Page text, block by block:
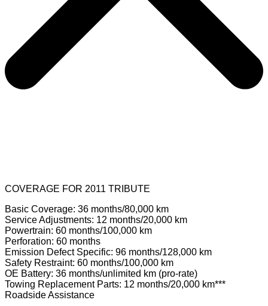
COVERAGE FOR 2011 TRIBUTE
Basic Coverage: 36 months/80,000 km
Service Adjustments: 12 months/20,000 km
Powertrain: 60 months/100,000 km
Perforation: 60 months
Emission Defect Specific: 96 months/128,000 km
Safety Restraint: 60 months/100,000 km
OE Battery: 36 months/unlimited km (pro-rate)
Towing Replacement Parts: 12 months/20,000 km***
Roadside Assistance